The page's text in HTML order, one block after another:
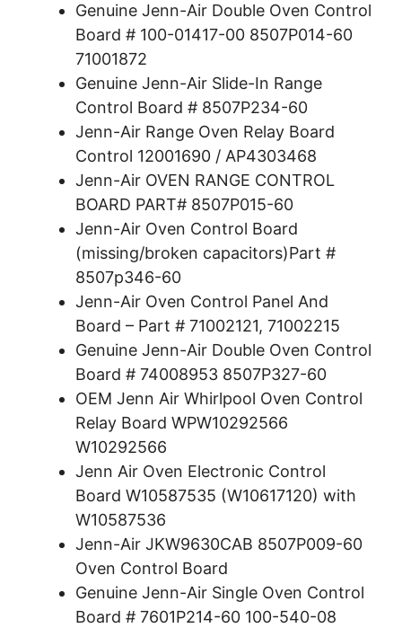
Genuine Jenn-Air Double Oven Control
Board # 100-01417-00 8507P014-60
71001872
Genuine Jenn-Air Slide-In Range
Control Board # 8507P234-60
Jenn-Air Range Oven Relay Board
Control 12001690 / AP4303468
Jenn-Air OVEN RANGE CONTROL
BOARD PART# 8507P015-60
Jenn-Air Oven Control Board
(missing/broken capacitors)Part #
8507p346-60
Jenn-Air Oven Control Panel And
Board – Part # 71002121, 71002215
Genuine Jenn-Air Double Oven Control
Board # 74008953 8507P327-60
OEM Jenn Air Whirlpool Oven Control
Relay Board WPW10292566
W10292566
Jenn Air Oven Electronic Control
Board W10587535 (W10617120) with
W10587536
Jenn-Air JKW9630CAB 8507P009-60
Oven Control Board
Genuine Jenn-Air Single Oven Control
Board # 7601P214-60 100-540-08